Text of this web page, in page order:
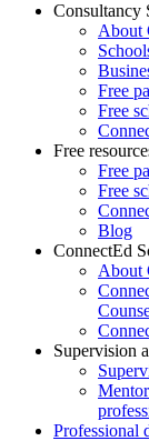
Consultancy
About
Free
Free
Free
Free
Free
Blog
ConnectEd
About
Supervision
Professional